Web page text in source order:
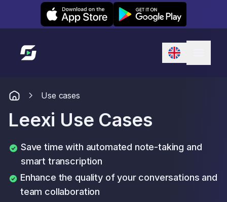
Leexi on iOS Leexi on Android
Link to homepage
Use cases
Leexi Use Cases
Save time with automated note-taking and
smart transcription
Enhance the quality of your conversations and
team collaboration